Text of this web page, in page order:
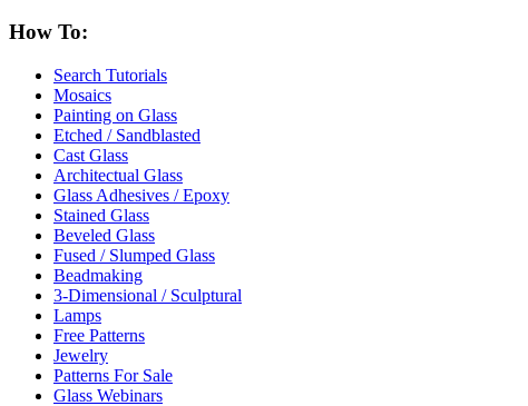
How To:
Search Tutorials
Mosaics
Painting on Glass
Etched / Sandblasted
Cast Glass
Architectual Glass
Glass Adhesives / Epoxy
Stained Glass
Beveled Glass
Fused / Slumped Glass
Beadmaking
3-Dimensional / Sculptural
Lamps
Free Patterns
Jewelry
Patterns For Sale
Glass Webinars